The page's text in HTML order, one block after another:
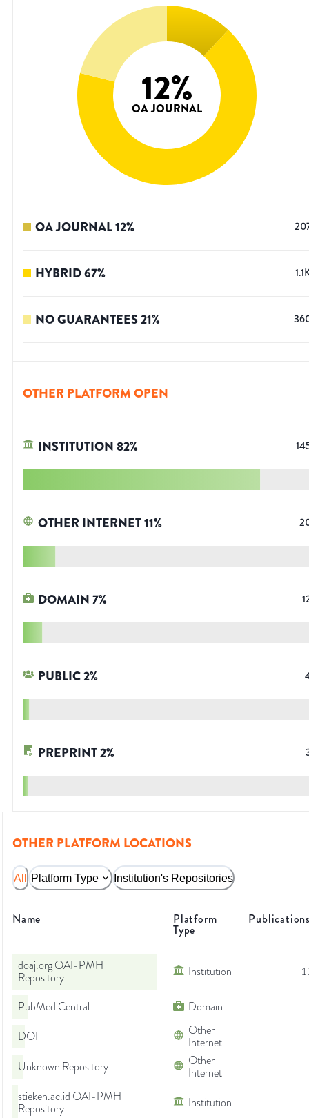
12%
OA JOURNAL
OA JOURNAL12%
HYBRID67%
NO GUARANTEES21%
OTHER PLATFORM OPEN
INSTITUTION82%
OTHER INTERNET11%
DOMAIN7%
PUBLIC2%
PREPRINT2%
OTHER PLATFORM LOCATIONS
All Platform Type Institution's Repositories
Name Platform
Type
doaj.org OAI-PMH
Repository
Institution
PubMed Central Domain
DOI
Other
Internet
Unknown Repository
Other
Internet
stieken.ac.id OAI-PMH
Repository
Institution